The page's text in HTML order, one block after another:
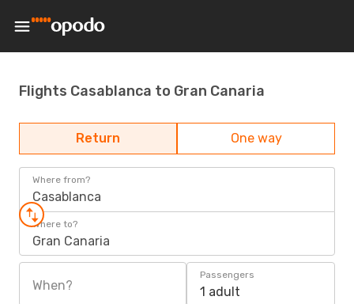
Flights Casablanca to Gran Canaria
Return One way
Where from?
Casablanca
Where to?
Gran Canaria
When?
Passengers
1 adult